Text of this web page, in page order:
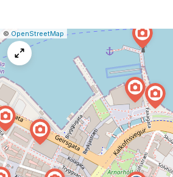
Leaflet
|© OpenStreetMap Report
issue